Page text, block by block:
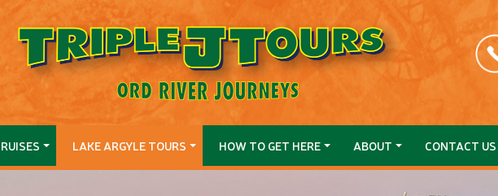
LAKE ARGYLE TOURS HOW TO GET HERE ABOUT CONTACT US